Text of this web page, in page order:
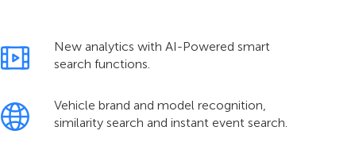
New analytics with AI-Powered smart
search functions.
Vehicle brand and model recognition,
similarity search and instant event search.